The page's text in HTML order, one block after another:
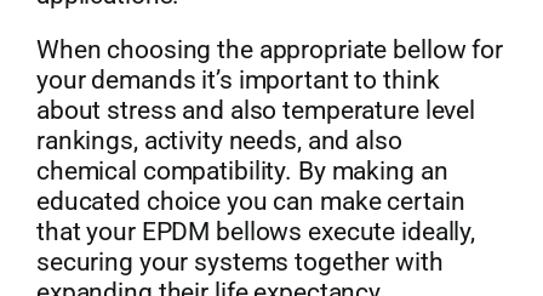
When choosing the appropriate bellow for
your demands it’s important to think
about stress and also temperature level
rankings, activity needs, and also
chemical compatibility. By making an
educated choice you can make certain
that your EPDM bellows execute ideally,
securing your systems together with